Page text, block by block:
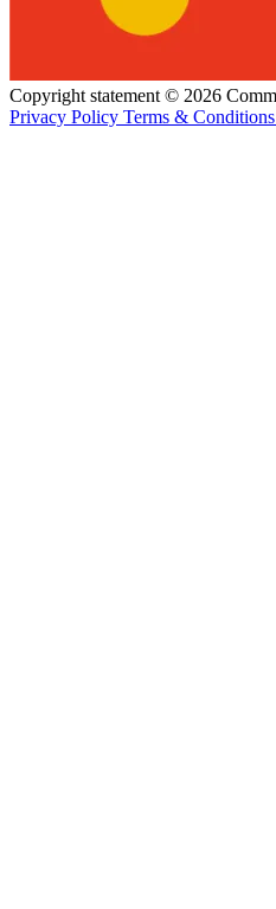
Copyright statement © 2026
Privacy Policy Terms & Conditions